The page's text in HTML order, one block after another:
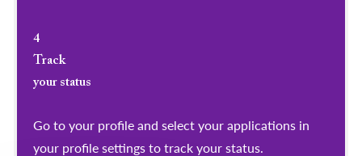
4
Track
your status
Go to your profile and select your applications in
your profile settings to track your status.